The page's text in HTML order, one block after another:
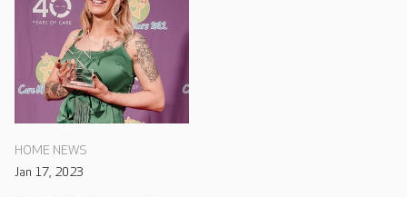
HOME NEWS
Jan 17, 2023